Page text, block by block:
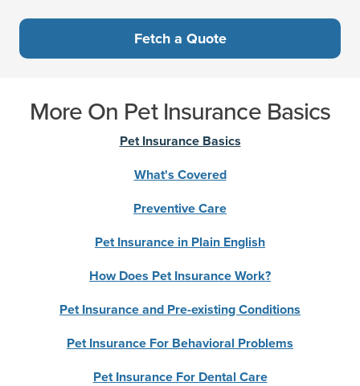
Fetch a Quote
More On Pet Insurance Basics
Pet Insurance Basics
What's Covered
Preventive Care
Pet Insurance in Plain English
How Does Pet Insurance Work?
Pet Insurance and Pre-existing Conditions
Pet Insurance For Behavioral Problems
Pet Insurance For Dental Care